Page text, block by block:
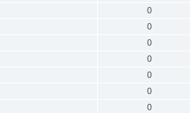
0
0
0
0
0
0
0